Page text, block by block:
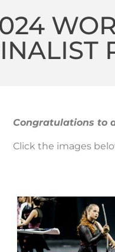
Congratulations to
Click the images